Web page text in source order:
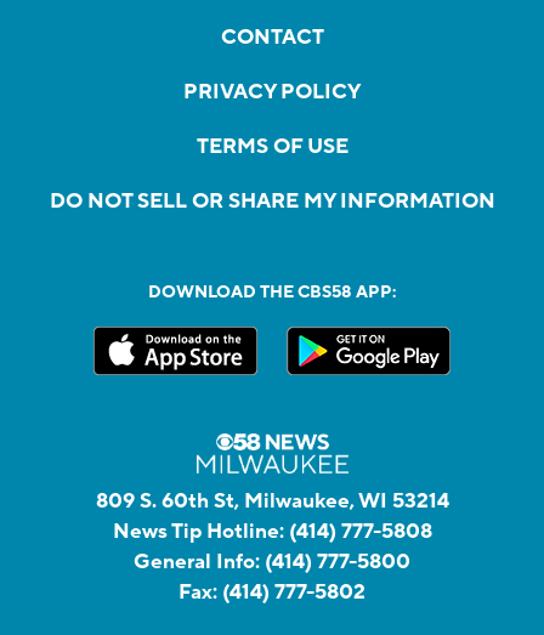
CONTACT
PRIVACY POLICY
TERMS OF USE
DO NOT SELL OR SHARE MY INFORMATION
DOWNLOAD THE CBS58 APP:
809 S. 60th St, Milwaukee, WI 53214
News Tip Hotline: (414) 777-5808
General Info: (414) 777-5800
Fax: (414) 777-5802